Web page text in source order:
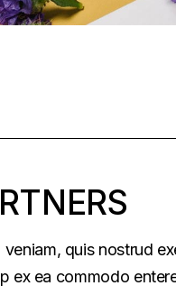
veniam, quis nostrud
ex ea commodo